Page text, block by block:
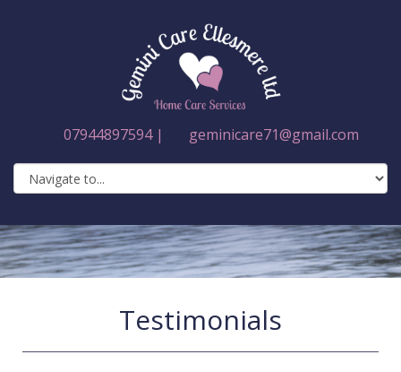
07944897594 | geminicare71@gmail.com
Testimonials